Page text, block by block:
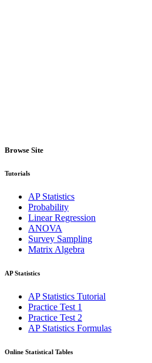
Browse Site
Tutorials
AP Statistics
Probability
Linear Regression
ANOVA
Survey Sampling
Matrix Algebra
AP Statistics
AP Statistics Tutorial
Practice Test 1
Practice Test 2
AP Statistics Formulas
Online Statistical Tables